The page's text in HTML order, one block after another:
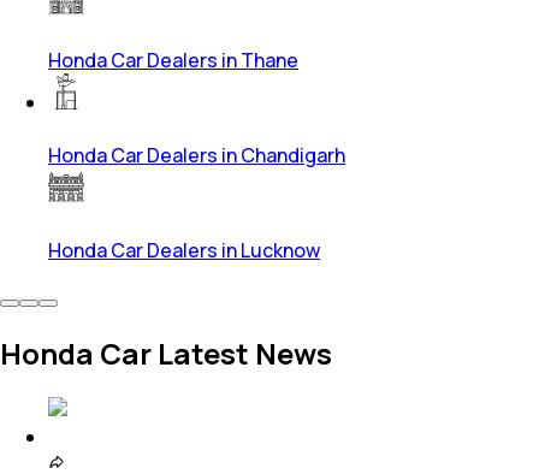
Honda Car Dealers in Thane
Honda Car Dealers in Chandigarh
Honda Car Dealers in Lucknow
Honda Car Latest News